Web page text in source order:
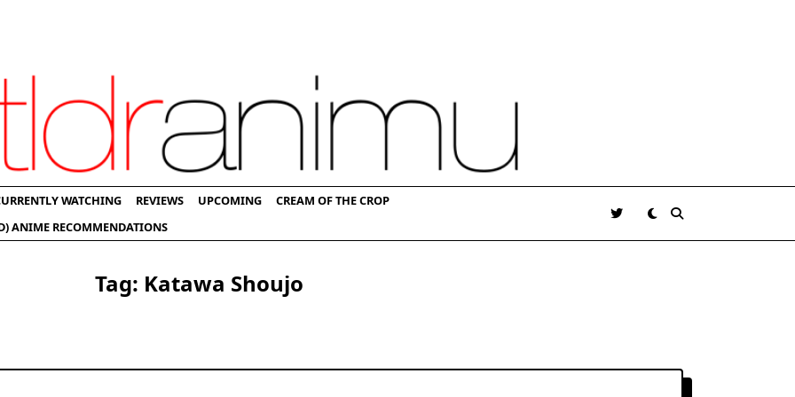
WATCHING REVIEWS UPCOMING
CREAM OF THE CROP
ANIME RECOMMENDATIONS
Tag: Katawa Shoujo